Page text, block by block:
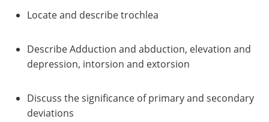
Locate and describe trochlea
Describe Adduction and abduction, elevation and
depression, intorsion and extorsion
Discuss the significance of primary and secondary
deviations